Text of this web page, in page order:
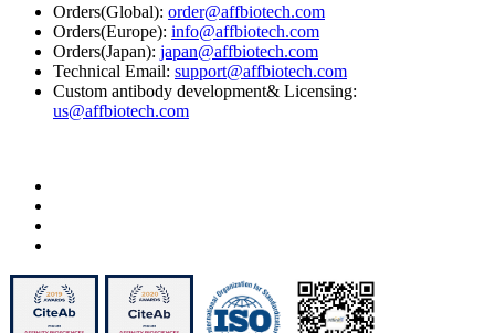
Orders(Global): order@affbiotech.com
Orders(Europe): info@affbiotech.com
Orders(Japan): japan@affbiotech.com
Technical Email: support@affbiotech.com
Custom antibody development& Licensing:
us@affbiotech.com